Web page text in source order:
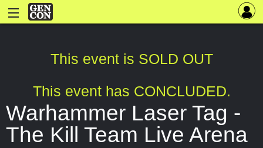
This event is SOLD OUT
This event has CONCLUDED.
Warhammer Laser Tag -
The Kill Team Live Arena